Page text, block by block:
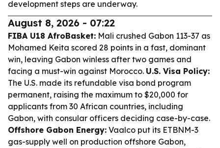
development steps are underway.
August 8, 2026 - 07:22
FIBA U18 AfroBasket: Mali crushed Gabon 113-37 as
Mohamed Keita scored 28 points in a fast, dominant
win, leaving Gabon winless after two games and
facing a must-win against Morocco. U.S. Visa Policy:
The U.S. made its refundable visa bond program
permanent, raising the maximum to $20,000 for
applicants from 30 African countries, including
Gabon, with consular officers deciding case-by-case.
Offshore Gabon Energy: Vaalco put its ETBNM-3
gas-supply well on production offshore Gabon,